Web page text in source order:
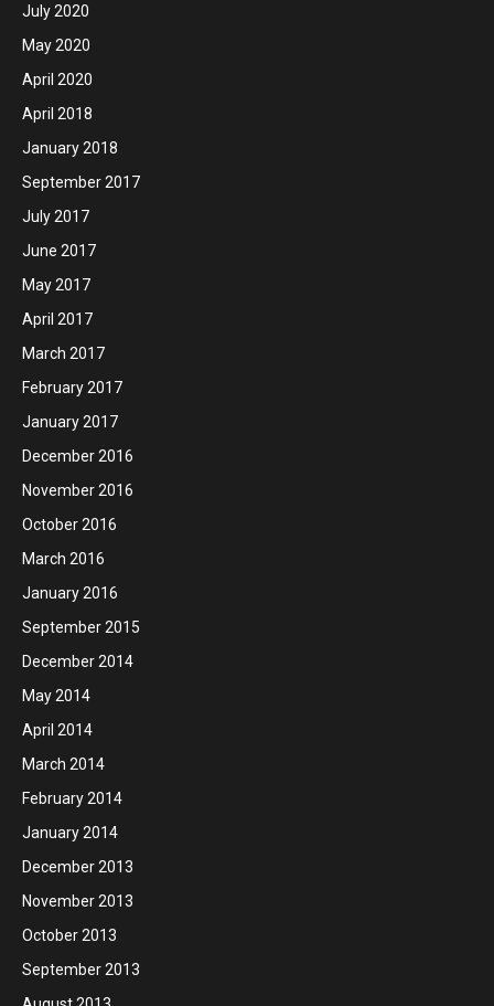
July 2020
May 2020
April 2020
April 2018
January 2018
September 2017
July 2017
June 2017
May 2017
April 2017
March 2017
February 2017
January 2017
December 2016
November 2016
October 2016
March 2016
January 2016
September 2015
December 2014
May 2014
April 2014
March 2014
February 2014
January 2014
December 2013
November 2013
October 2013
September 2013